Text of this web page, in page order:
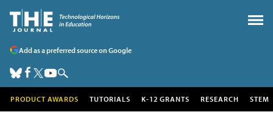
Add as a preferred source on Google
PRODUCT AWARDS TUTORIALS K-12 GRANTS RESEARCH STEM